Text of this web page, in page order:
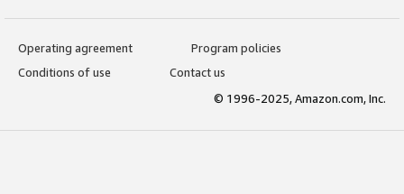
Operating agreement
Program policies
Conditions of use
Contact us
© 1996-2025, Amazon.com, Inc.